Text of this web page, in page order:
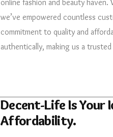
online fashion and beauty
we’ve empowered countless
commitment to quality and
authentically, making us a
Decent-Life Is Your
Affordability.